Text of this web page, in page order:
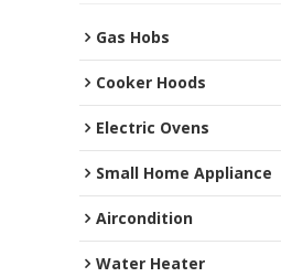
Gas Hobs
Cooker Hoods
Electric Ovens
Small Home Appliance
Aircondition
Water Heater